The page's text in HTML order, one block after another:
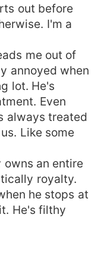
out before
I'm a
me out of
annoyed when
lot. He's
Even
always treated
Like some
owns an entire
royalty.
he stops at
He's filthy